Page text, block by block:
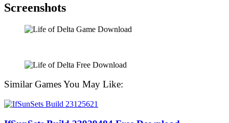
Screenshots
Similar Games You May Like: